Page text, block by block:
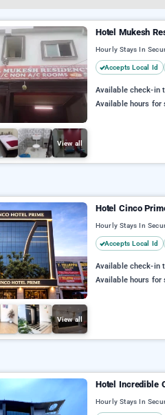
View all
Hotel Mukesh
Hourly Stays In
Accepts Local Id
Available check-in
Available hours for
View all
Hotel Cinco
Hourly Stays In
Accepts Local Id
Available check-in
Available hours for
Hotel Incredible
Hourly Stays In